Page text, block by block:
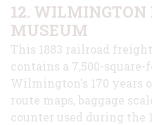
12. WILMINGTON
MUSEUM
This 1883 railroad
contains a 7,500-
Wilmington's 170 years
route maps, baggage
counter used during the